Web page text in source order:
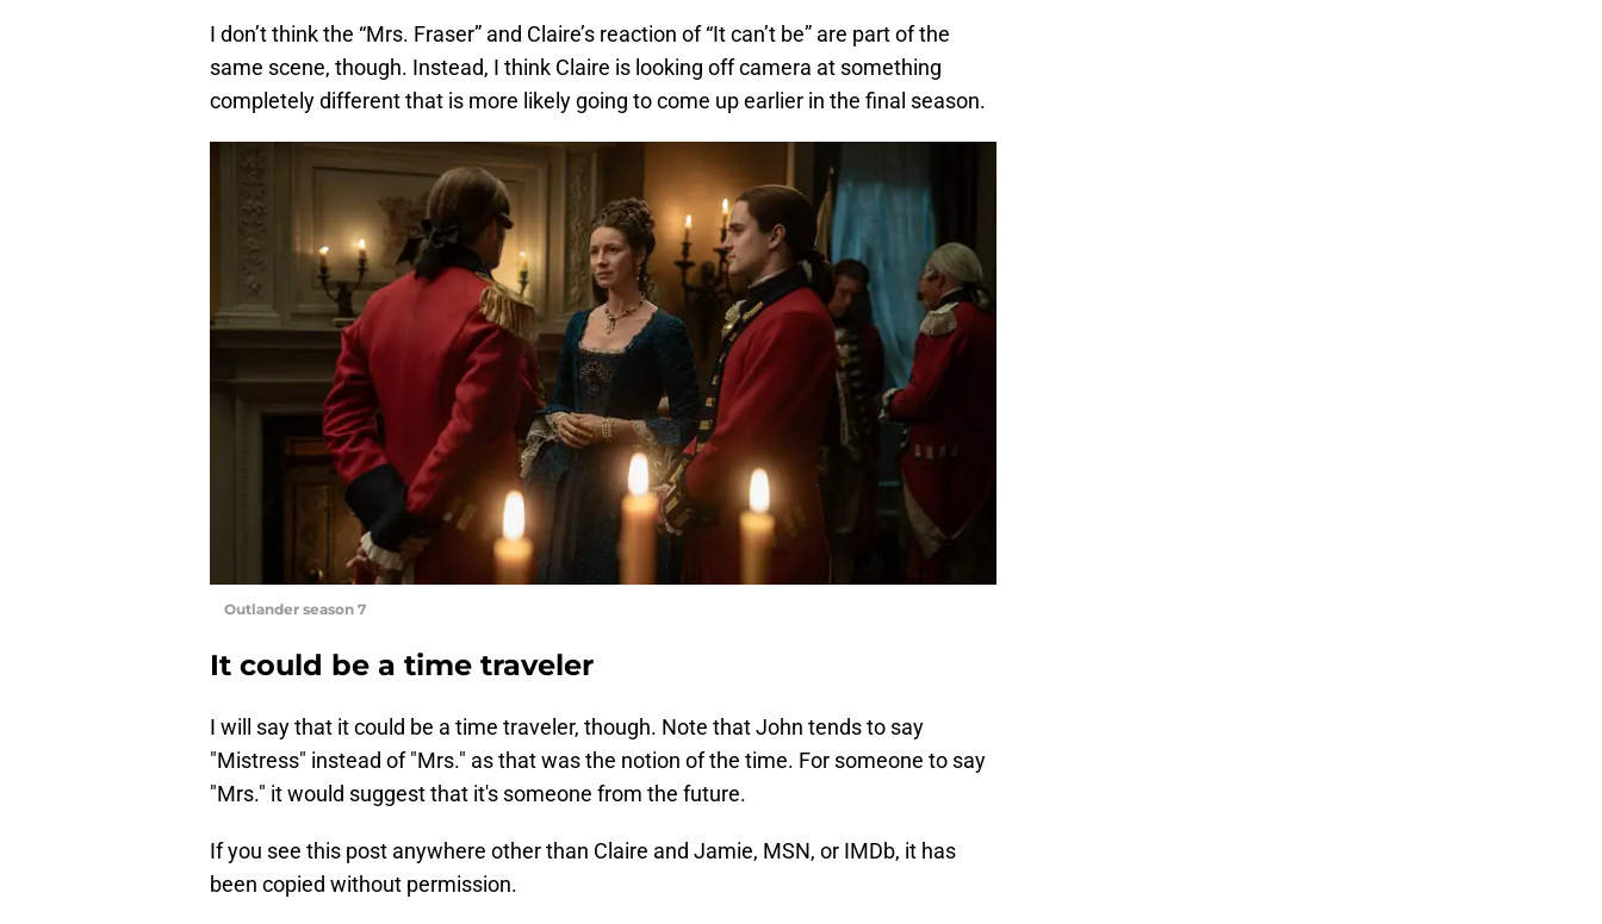
I don’t think the “Mrs. Fraser” and Claire’s reaction of “It can’t be” are part of the
same scene, though. Instead, I think Claire is looking off camera at something
completely different that is more likely going to come up earlier in the final season.
Outlander season 7
It could be a time traveler
I will say that it could be a time traveler, though. Note that John tends to say
"Mistress" instead of "Mrs." as that was the notion of the time. For someone to say
"Mrs." it would suggest that it's someone from the future.
If you see this post anywhere other than Claire and Jamie, MSN, or IMDb, it has
been copied without permission.